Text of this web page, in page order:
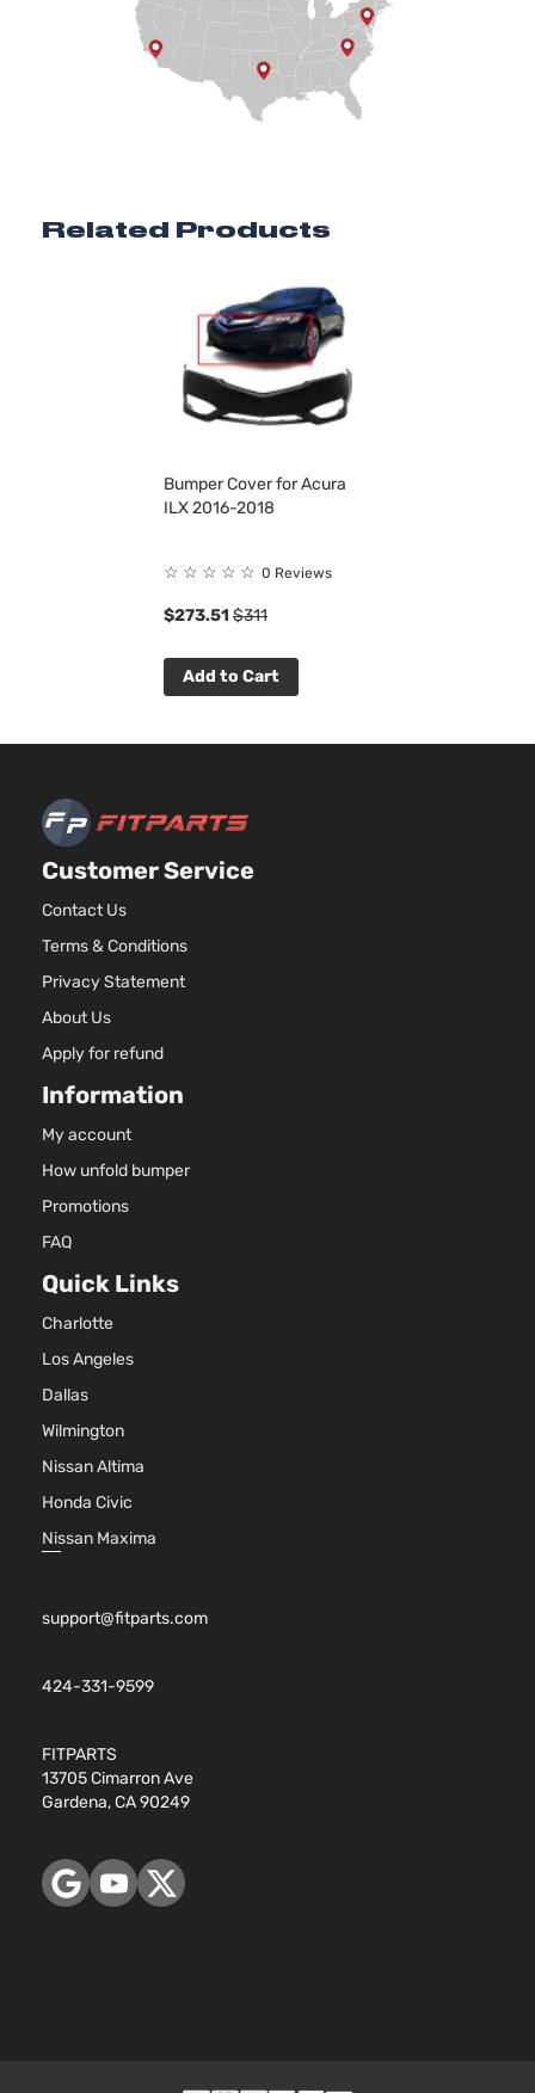
Related Products
Bumper Cover for Acura
ILX 2016-2018
☆ ☆ ☆ ☆ ☆ 0 Reviews
$273.51 $311
Add to Cart
Customer Service
Contact Us
Terms & Conditions
Privacy Statement
About Us
Apply for refund
Information
My account
How unfold bumper
Promotions
FAQ
Quick Links
Charlotte
Los Angeles
Dallas
Wilmington
Nissan Altima
Honda Civic
Nissan Maxima
support@fitparts.com
424-331-9599
FITPARTS
13705 Cimarron Ave
Gardena, CA 90249